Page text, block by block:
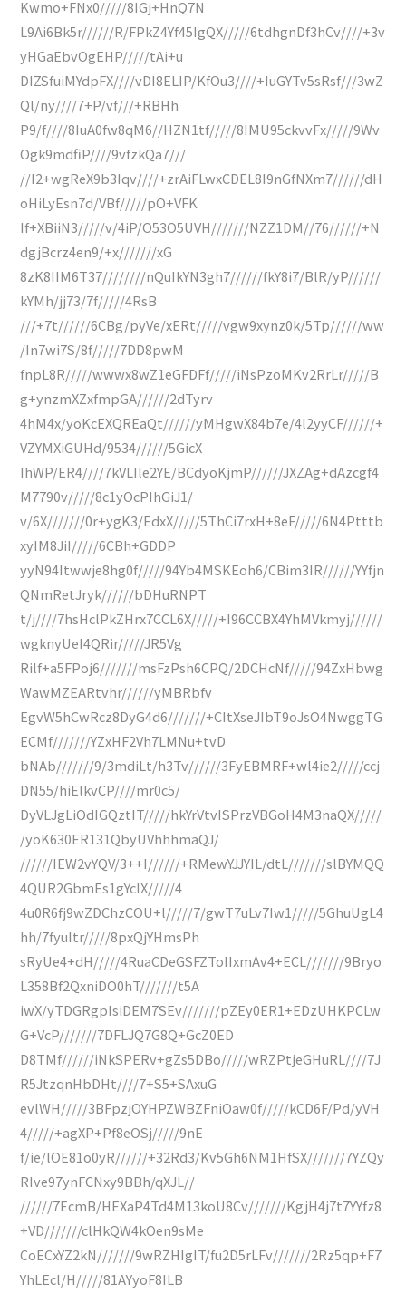
Kwmo+FNx0/////8IGj+HnQ7N
L9Ai6Bk5r//////R/FPkZ4Yf45IgQX/////6tdhgnDf3hCv////+3v
yHGaEbvOgEHP/////tAi+u
DIZSfuiMYdpFX////vDI8ELIP/KfOu3////+IuGYTv5sRsf///3wZ
Ql/ny////7+P/vf///+RBHh
P9/f////8IuA0fw8qM6//HZN1tf/////8IMU95ckvvFx/////9Wv
Ogk9mdfiP////9vfzkQa7///
//I2+wgReX9b3Iqv////+zrAiFLwxCDEL8I9nGfNXm7//////dH
oHiLyEsn7d/VBf/////pO+VFK
If+XBiiN3/////v/4iP/O53O5UVH///////NZZ1DM//76//////+N
dgjBcrz4en9/+x///////xG
8zK8IIM6T37////////nQuIkYN3gh7//////fkY8i7/BlR/yP//////
kYMh/jj73/7f/////4RsB
///+7t//////6CBg/pyVe/xERt/////vgw9xynz0k/5Tp//////ww
/In7wi7S/8f/////7DD8pwM
fnpL8R/////wwwx8wZ1eGFDFf/////iNsPzoMKv2RrLr/////B
g+ynzmXZxfmpGA//////2dTyrv
4hM4x/yoKcEXQREaQt//////yMHgwX84b7e/4l2yyCF//////+
VZYMXiGUHd/9534//////5GicX
IhWP/ER4////7kVLIle2YE/BCdyoKjmP//////JXZAg+dAzcgf4
M7790v/////8c1yOcPIhGiJ1/
v/6X///////0r+ygK3/EdxX/////5ThCi7rxH+8eF/////6N4Ptttb
xyIM8JiI/////6CBh+GDDP
yyN94Itwwje8hg0f/////94Yb4MSKEoh6/CBim3IR//////YYfjn
QNmRetJryk//////bDHuRNPT
t/j////7hsHclPkZHrx7CCL6X/////+I96CCBX4YhMVkmyj//////
wgknyUeI4QRir/////JR5Vg
Rilf+a5FPoj6///////msFzPsh6CPQ/2DCHcNf/////94ZxHbwg
WawMZEARtvhr//////yMBRbfv
EgvW5hCwRcz8DyG4d6///////+CItXseJIbT9oJsO4NwggTG
ECMf///////YZxHF2Vh7LMNu+tvD
bNAb///////9/3mdiLt/h3Tv//////3FyEBMRF+wl4ie2/////ccj
DN55/hiElkvCP////mr0c5/
DyVLJgLiOdIGQztIT/////hkYrVtvISPrzVBGoH4M3naQX/////
/yoK630ER131QbyUVhhhmaQJ/
//////IEW2vYQV/3++I//////+RMewYJJYIL/dtL///////slBYMQQ
4QUR2GbmEs1gYclX/////4
4u0R6fj9wZDChzCOU+l/////7/gwT7uLv7Iw1/////5GhuUgL4
hh/7fyuItr/////8pxQjYHmsPh
sRyUe4+dH/////4RuaCDeGSFZToIIxmAv4+ECL///////9Bryo
L358Bf2QxniDO0hT///////t5A
iwX/yTDGRgpIsiDEM7SEv///////pZEy0ER1+EDzUHKPCLw
G+VcP///////7DFLJQ7G8Q+GcZ0ED
D8TMf//////iNkSPERv+gZs5DBo/////wRZPtjeGHuRL////7J
R5JtzqnHbDHt////7+S5+SAxuG
evlWH/////3BFpzjOYHPZWBZFniOaw0f/////kCD6F/Pd/yVH
4/////+agXP+Pf8eOSj/////9nE
f/ie/lOE81o0yR//////+32Rd3/Kv5Gh6NM1HfSX///////7YZQy
RIve97ynFCNxy9BBh/qXJL//
//////7EcmB/HEXaP4Td4M13koU8Cv///////KgjH4j7t7YYfz8
+VD///////clHkQW4kOen9sMe
CoECxYZ2kN///////9wRZHIgIT/fu2D5rLFv///////2Rz5qp+F7
YhLEcl/H/////81AYyoF8ILB